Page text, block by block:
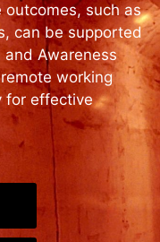
such as
can be supported
Awareness
working
for effective